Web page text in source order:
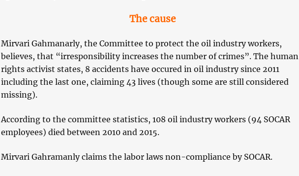
The cause
Mirvari Gahmanarly, the Committee to protect the oil industry workers,
believes, that “irresponsibility increases the number of crimes”. The human
rights activist states, 8 accidents have occured in oil industry since 2011
including the last one, claiming 43 lives (though some are still considered
missing).
According to the committee statistics, 108 oil industry workers (94 SOCAR
employees) died between 2010 and 2015.
Mirvari Gahramanly claims the labor laws non-compliance by SOCAR.